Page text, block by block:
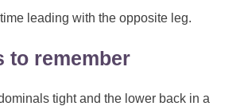
leading with the opposite leg.
to remember
tight and the lower back in a